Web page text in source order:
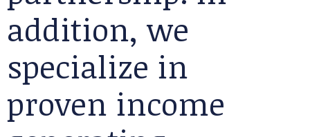
addition, we
specialize in
proven income